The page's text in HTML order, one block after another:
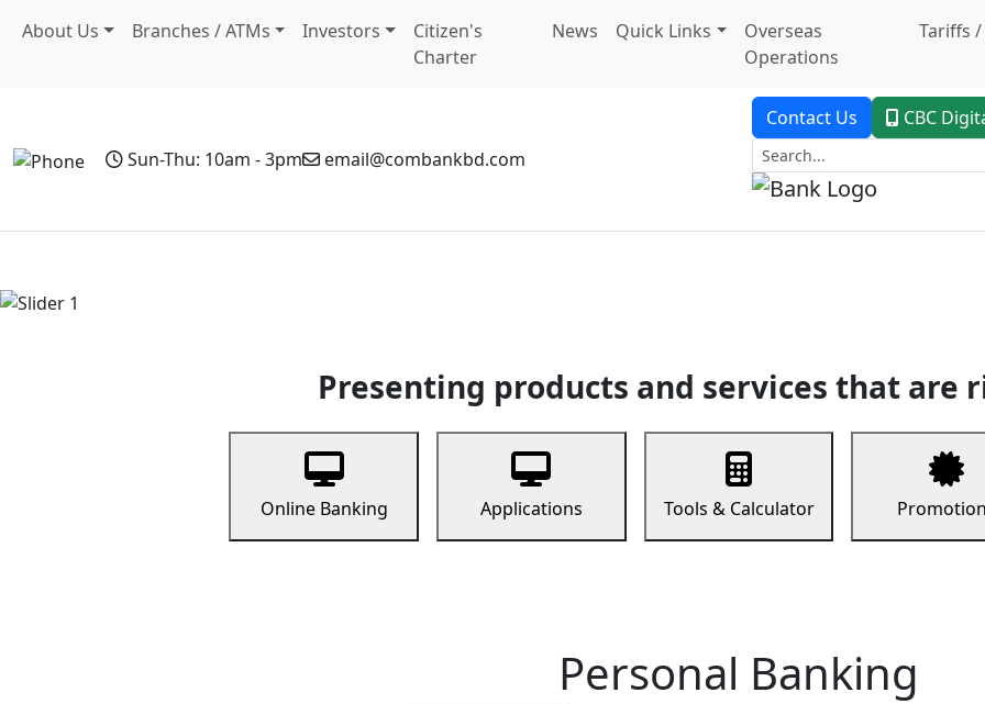
About Us Branches / ATMs Investors
Citizen's
Charter
News Quick Links
Overseas
Operations
Tariffs /
Sun-Thu: 10am - 3pm email@combankbd.com
Contact Us CBC
Presenting products and services that are
Online Banking Applications Tools & Calculator
Personal Banking